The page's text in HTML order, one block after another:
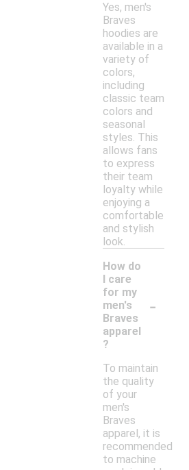
Yes, men's
Braves
hoodies are
available in a
variety of
colors,
including
classic team
colors and
seasonal
styles. This
allows fans
to express
their team
loyalty while
enjoying a
comfortable
and stylish
look.
How do
I care
for my
men's
Braves
apparel
?
-
To maintain
the quality
of your
men's
Braves
apparel, it is
recommended
to machine